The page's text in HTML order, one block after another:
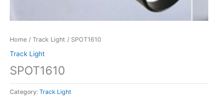
Home / Track Light / SPOT1610
Track Light
SPOT1610
Category: Track Light